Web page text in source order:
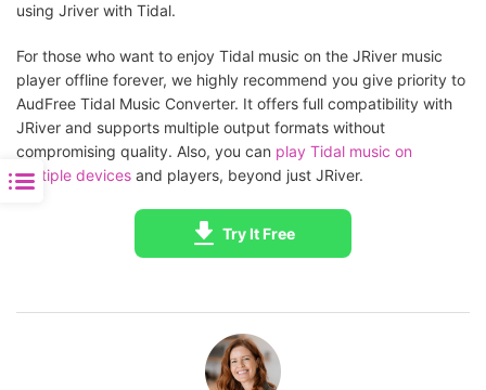
using Jriver with Tidal.
For those who want to enjoy Tidal music on the JRiver music
player offline forever, we highly recommend you give priority to
AudFree Tidal Music Converter. It offers full compatibility with
JRiver and supports multiple output formats without
compromising quality. Also, you can play Tidal music on
multiple devices and players, beyond just JRiver.
Try It Free